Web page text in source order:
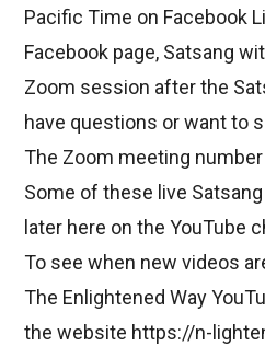
Pacific Time on Facebook
Facebook page, Satsang
Zoom session after the
have questions or want to
The Zoom meeting
Some of these live
later here on the YouTube
To see when new videos
The Enlightened Way
the website https://n-